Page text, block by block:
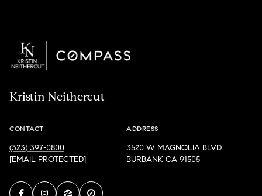
Kristin Neithercut
CONTACT
(323) 397-0800
[EMAIL PROTECTED]
ADDRESS
3520 W MAGNOLIA BLVD
BURBANK CA 91505